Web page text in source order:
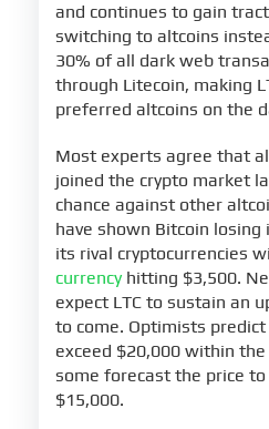
and continues to gain
switching to altcoins
30% of all dark web
through Litecoin, making
preferred altcoins on the
Most experts agree that
joined the crypto market
chance against other
have shown Bitcoin
its rival cryptocurrencies
currency hitting $3,500.
expect LTC to sustain an
to come. Optimists predict
exceed $20,000 within
some forecast the price to
$15,000.